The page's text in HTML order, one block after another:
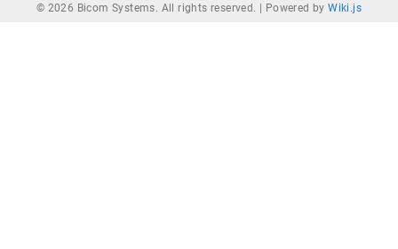
© 2026 Bicom Systems. All rights reserved. | Powered byWiki.js